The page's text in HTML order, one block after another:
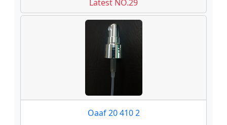
Latest NO.29
Oaaf 20 410 2